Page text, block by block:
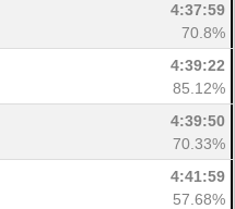
4:37:59
70.8%
4:39:22
85.12%
4:39:50
70.33%
4:41:59
57.68%